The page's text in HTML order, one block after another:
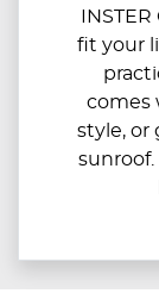
fit your
comes
style, or
sunroof.